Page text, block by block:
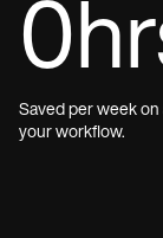
0
Saved per week
your workflow.